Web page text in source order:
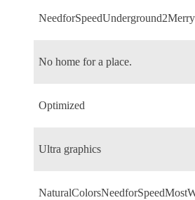
No home for a place.
Optimized
Ultra graphics